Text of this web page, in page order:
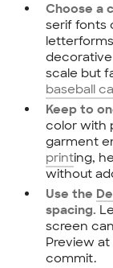
Choose a
serif fonts
scale but
baseball
Keep to
color with
garment
printing,
without
Use the
spacing.
screen
Preview
commit.